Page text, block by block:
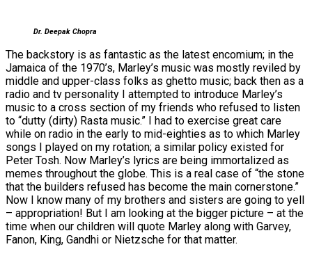
Dr. Deepak Chopra
The backstory is as fantastic as the latest encomium; in the
Jamaica of the 1970’s, Marley’s music was mostly reviled by
middle and upper-class folks as ghetto music; back then as a
radio and tv personality I attempted to introduce Marley’s
music to a cross section of my friends who refused to listen
to “dutty (dirty) Rasta music.” I had to exercise great care
while on radio in the early to mid-eighties as to which Marley
songs I played on my rotation; a similar policy existed for
Peter Tosh. Now Marley’s lyrics are being immortalized as
memes throughout the globe. This is a real case of “the stone
that the builders refused has become the main cornerstone.”
Now I know many of my brothers and sisters are going to yell
– appropriation! But I am looking at the bigger picture – at the
time when our children will quote Marley along with Garvey,
Fanon, King, Gandhi or Nietzsche for that matter.